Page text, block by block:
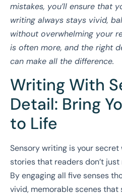
mistakes, you’ll ensure that
writing always stays vivid,
without overwhelming your
is often more, and the right
can make all the difference.
Writing With
Detail: Bring
to Life
Sensory writing is your
stories that readers don’t
By engaging all five senses
vivid, memorable scenes